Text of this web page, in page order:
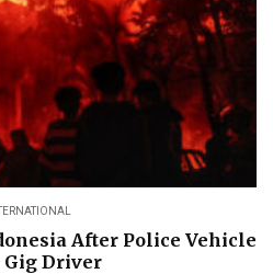
After Police Vehicle
Driver